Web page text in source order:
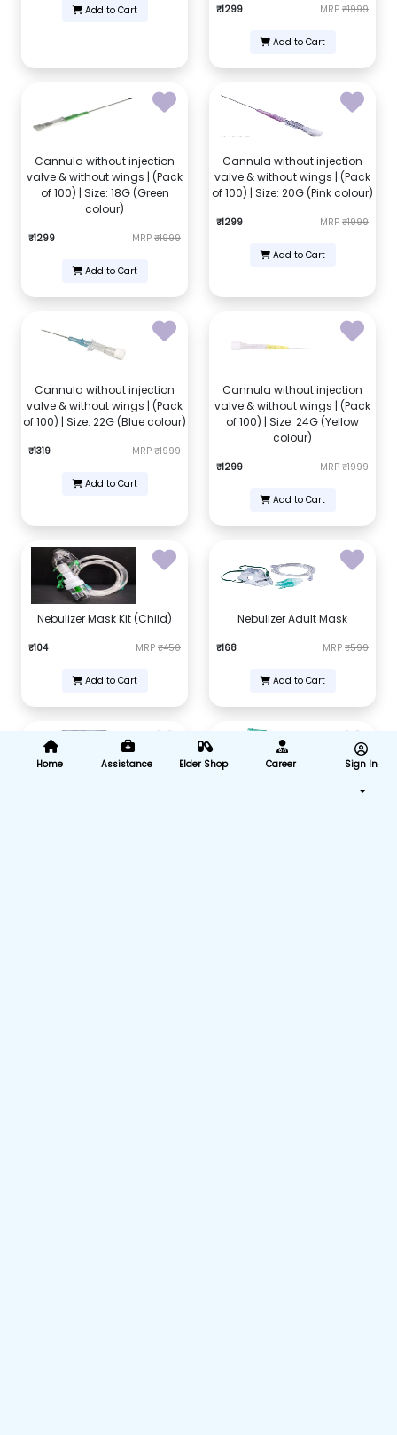
Add to Cart ₹1299 MRP ₹1999
Add to Cart
Cannula without injection
valve & without wings | (Pack
of 100) | Size: 18G (Green
colour)
₹1299 MRP ₹1999
Add to Cart
Cannula without injection
valve & without wings | (Pack
of 100) | Size: 20G (Pink colour)
₹1299 MRP ₹1999
Add to Cart
Cannula without injection
valve & without wings | (Pack
of 100) | Size: 22G (Blue colour)
₹1319 MRP ₹1999
Add to Cart
Cannula without injection
valve & without wings | (Pack
of 100) | Size: 24G (Yellow
colour)
₹1299 MRP ₹1999
Add to Cart
Nebulizer Mask Kit (Child)
₹104 MRP ₹450
Add to Cart
Nebulizer Adult Mask
₹168 MRP ₹599
Add to Cart
Home Assistance Elder Shop Career Sign In